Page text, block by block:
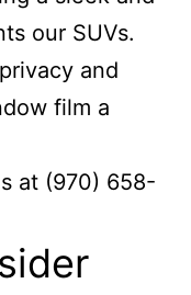
our SUVs.
and
film a
at (970) 658-